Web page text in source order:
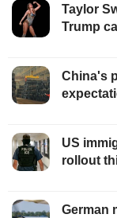
Taylor
Trump
China's
US
rollout
German